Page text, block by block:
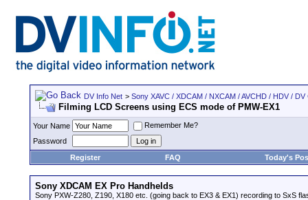
DV Info Net > Sony XAVC / XDCAM / NXCAM / AVCHD / HDV /
Filming LCD Screens using ECS mode of PMW-EX1
Your Name
Remember Me?
Password
Register
FAQ Today's
Sony XDCAM EX Pro Handhelds
Sony PXW-Z280, Z190, X180 etc. (going back to EX3 & EX1) recording to SxS